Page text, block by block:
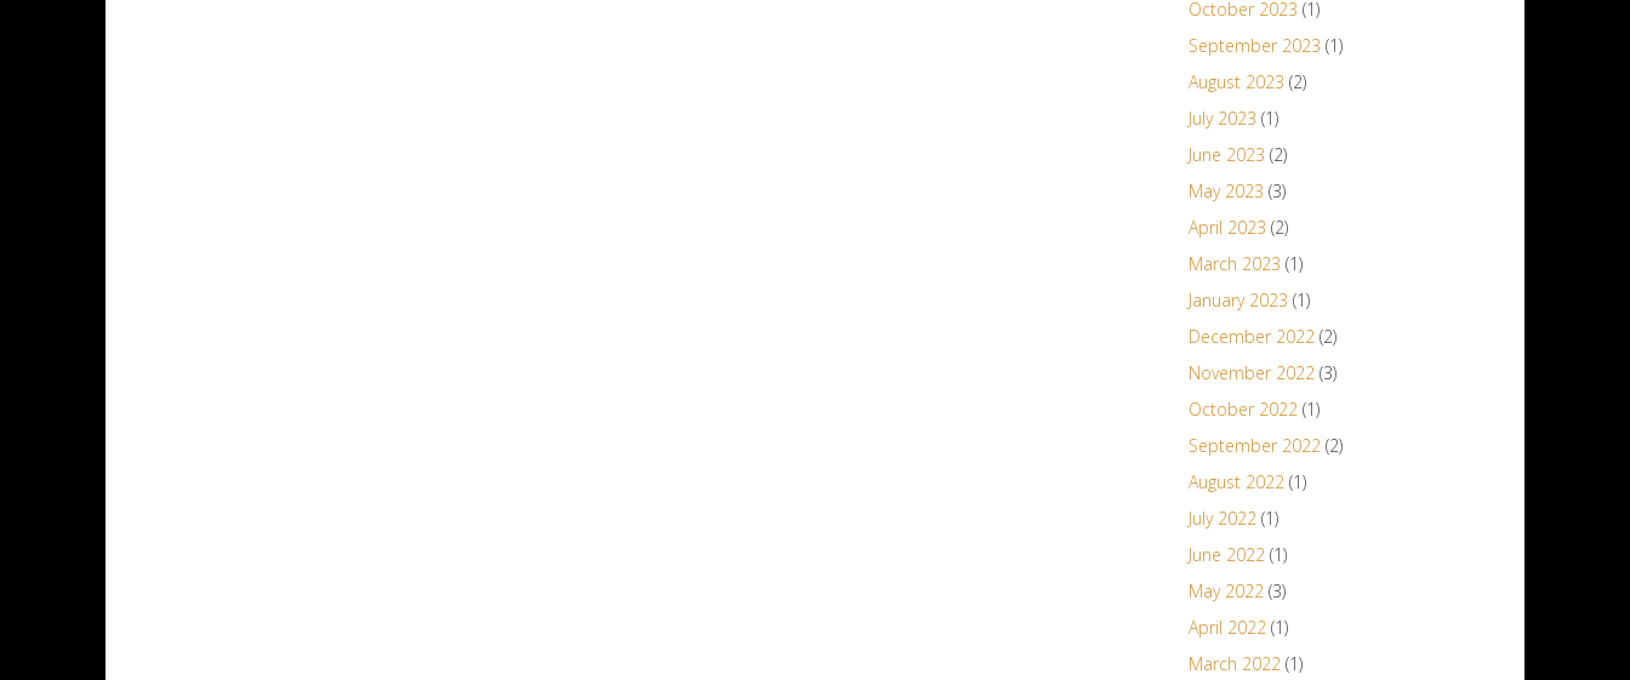
October 2023 (1)
September 2023 (1)
August 2023 (2)
July 2023 (1)
June 2023 (2)
May 2023 (3)
April 2023 (2)
March 2023 (1)
January 2023 (1)
December 2022(2)
November 2022(3)
October 2022(1)
September 2022(2)
August 2022(1)
July 2022(1)
June 2022(1)
May 2022(3)
April 2022(1)
March 2022(1)